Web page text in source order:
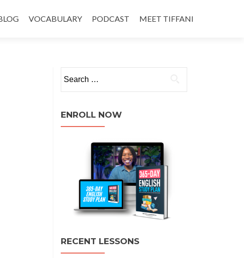
VOCABULARY PODCAST MEET TIFFANI
ENROLL NOW
RECENT LESSONS